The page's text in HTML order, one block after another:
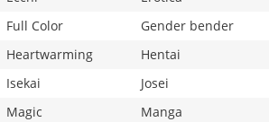
Full Color
Gender bender
Heartwarming
Hentai
Isekai
Josei
Magic
Manga